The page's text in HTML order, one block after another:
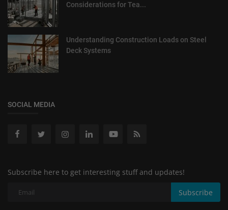
Considerations for Tea...
Understanding Construction Loads on Steel
Deck Systems
SOCIAL MEDIA
Subscribe here to get interesting stuff and updates!
Subscribe